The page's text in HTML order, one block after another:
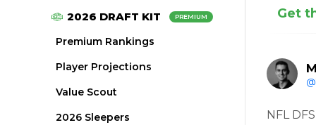
2026 DRAFT KIT PREMIUM
Premium Rankings
Player Projections
Value Scout
2026 Sleepers
Get
NFL